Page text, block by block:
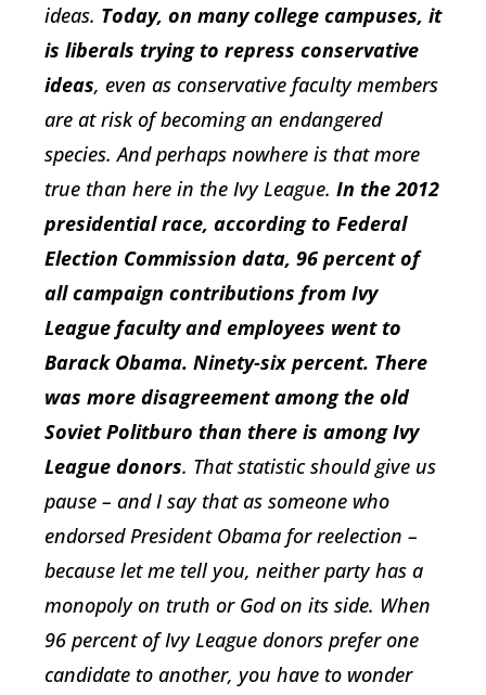
ideas. Today, on many college campuses, it
is liberals trying to repress conservative
ideas, even as conservative faculty members
are at risk of becoming an endangered
species. And perhaps nowhere is that more
true than here in the Ivy League. In the 2012
presidential race, according to Federal
Election Commission data, 96 percent of
all campaign contributions from Ivy
League faculty and employees went to
Barack Obama. Ninety-six percent. There
was more disagreement among the old
Soviet Politburo than there is among Ivy
League donors. That statistic should give us
pause – and I say that as someone who
endorsed President Obama for reelection –
because let me tell you, neither party has a
monopoly on truth or God on its side. When
96 percent of Ivy League donors prefer one
candidate to another, you have to wonder